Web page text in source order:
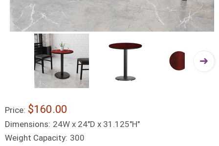
Price: $160.00
Dimensions: 24W x 24"D x 31.125"H"
Weight Capacity: 300